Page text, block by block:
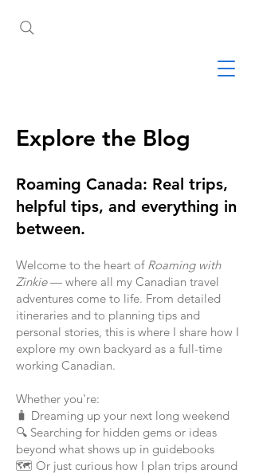
Explore the Blog
Roaming Canada: Real trips,
helpful tips, and everything in
between.
Welcome to the heart of Roaming with
Zinkie— where all my Canadian travel
adventures come to life. From detailed
itineraries and to planning tips and
personal stories, this is where I share how I
explore my own backyard as a full-time
working Canadian.
Whether you're:
🧳 Dreaming up your next long weekend
🔍 Searching for hidden gems or ideas
beyond what shows up in guidebooks
🗺️ Or just curious how I plan trips around